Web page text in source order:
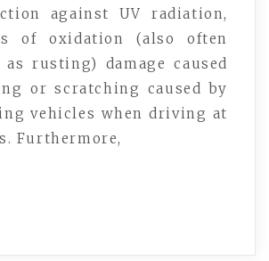
against UV radiation,
of oxidation (also often
rusting) damage caused
or scratching caused by
vehicles when driving at
Furthermore,